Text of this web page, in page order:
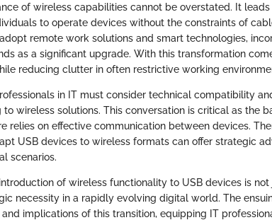
of wireless capabilities cannot be overstated. It
to operate devices without the constraints of
remote work solutions and smart technologies,
as a significant upgrade. With this transformation
reducing clutter in often restrictive working
in IT must consider technical compatibility
to wireless solutions. This conversation is critical as the
relies on effective communication between devices.
USB devices to wireless formats can offer strategic
scenarios.
of wireless functionality to USB devices is
necessity in a rapidly evolving digital world. The
implications of this transition, equipping IT